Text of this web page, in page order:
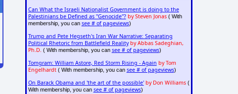
Can What the Israeli Nationalist Government is doing to the
Palestinians be Defined as "Genocide"? by Steven Jonas( With
membership, you can see # of pageviews)
Trump and Pete Hegseth's Iran War Narrative: Separating
Political Rhetoric from Battlefield Reality by Abbas Sadeghian,
Ph.D. ( With membership, you can see # of pageviews)
Tomgram: William Astore, Red Storm Rising - Again by Tom
Engelhardt( With membership, you can see # of pageviews)
On Barack Obama and 'the art of the possible' by Don Williams(
With membership, you can see # of pageviews)